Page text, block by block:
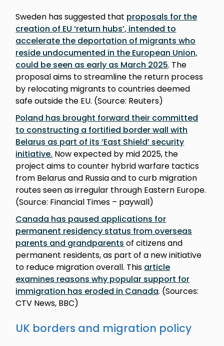
Sweden has suggested that proposals for the
creation of EU ‘return hubs’, intended to
accelerate the deportation of migrants who
reside undocumented in the European Union,
could be seen as early as March 2025. The
proposal aims to streamline the return process
by relocating migrants to countries deemed
safe outside the EU. (Source: Reuters)
Poland has brought forward their committed
to constructing a fortified border wall with
Belarus as part of its ‘East Shield’ security
initiative. Now expected by mid 2025, the
project aims to counter hybrid warfare tactics
from Belarus and Russia and to curb migration
routes seen as irregular through Eastern Europe.
(Source: Financial Times – paywall)
Canada has paused applications for
permanent residency status from overseas
parents and grandparents of citizens and
permanent residents, as part of a new initiative
to reduce migration overall. This article
examines reasons why popular support for
immigration has eroded in Canada. (Sources:
CTV News, BBC)
UK borders and migration policy